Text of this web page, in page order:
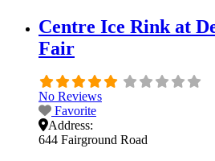
Centre Ice Rink at
Fair
No Reviews
Favorite
Address:
644 Fairground Road